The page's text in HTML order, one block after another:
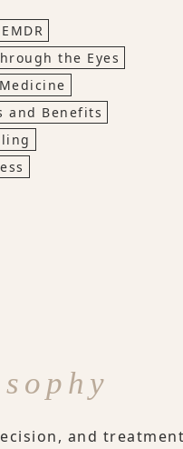
the Eyes
and Benefits
and